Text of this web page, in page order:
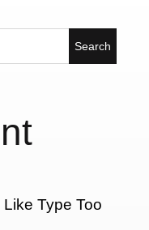
Type Too